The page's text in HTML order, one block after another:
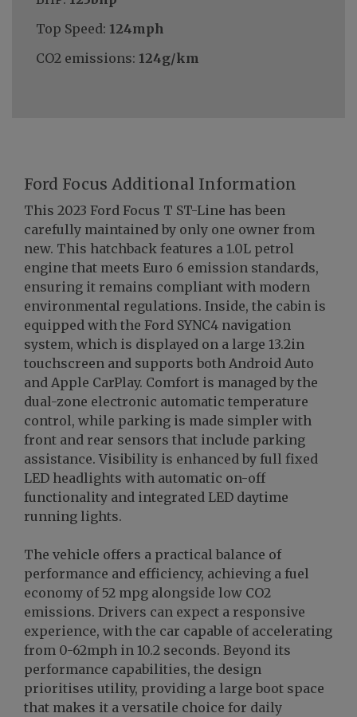
Top Speed: 124mph
CO2 emissions: 124g/km
Ford Focus Additional Information
This 2023 Ford Focus T ST-Line has been
carefully maintained by only one owner from
new. This hatchback features a 1.0L petrol
engine that meets Euro 6 emission standards,
ensuring it remains compliant with modern
environmental regulations. Inside, the cabin is
equipped with the Ford SYNC4 navigation
system, which is displayed on a large 13.2in
touchscreen and supports both Android Auto
and Apple CarPlay. Comfort is managed by the
dual-zone electronic automatic temperature
control, while parking is made simpler with
front and rear sensors that include parking
assistance. Visibility is enhanced by full fixed
LED headlights with automatic on-off
functionality and integrated LED daytime
running lights.
The vehicle offers a practical balance of
performance and efficiency, achieving a fuel
economy of 52 mpg alongside low CO2
emissions. Drivers can expect a responsive
experience, with the car capable of accelerating
from 0-62mph in 10.2 seconds. Beyond its
performance capabilities, the design
prioritises utility, providing a large boot space
that makes it a versatile choice for daily